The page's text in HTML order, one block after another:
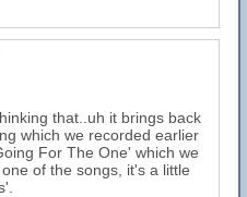
that..uh it brings back
which we recorded earlier
For The One' which we
of the songs, it's a little